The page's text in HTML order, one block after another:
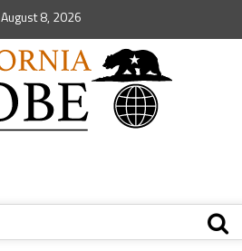
August 8, 2026